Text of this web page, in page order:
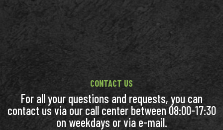
CONTACT US
For all your questions and requests, you can
contact us via our call center between 08:00-17:30
on weekdays or via e-mail.